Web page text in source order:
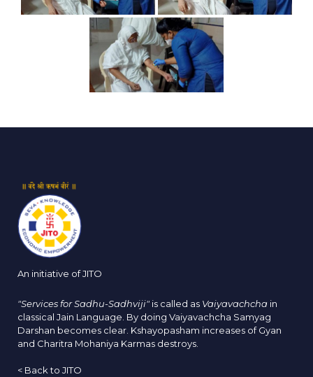
An initiative of JITO
"Services for Sadhu-Sadhviji" is called as Vaiyavachcha in
classical Jain Language. By doing Vaiyavachcha Samyag
Darshan becomes clear. Kshayopasham increases of Gyan
and Charitra Mohaniya Karmas destroys.
< Back to JITO